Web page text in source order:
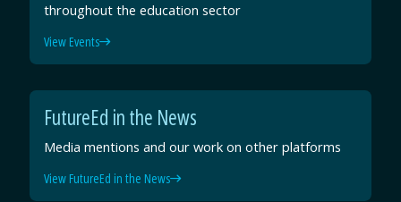
throughout the education sector
View Events
FutureEd in the News
Media mentions and our work on other platforms
View FutureEd in the News